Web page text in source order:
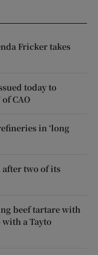
Fricker takes
today to
CAO
in ‘long
two of its
beef tartare with
a Tayto